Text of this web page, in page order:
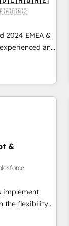
2024 EMEA &
and
across
HubSpot
at global
&
implement
the flexibility